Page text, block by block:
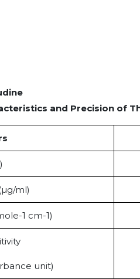
and Precision of
ml)
1 cm-1)
unit)